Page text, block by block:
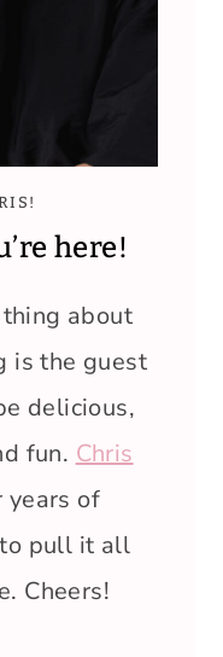
here!
about
is the guest
delicious,
fun. Chris
years of
pull it all
Cheers!